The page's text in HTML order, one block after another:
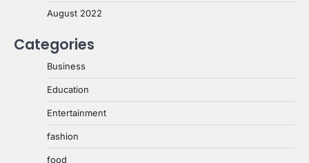
August 2022
Categories
Business
Education
Entertainment
fashion
food